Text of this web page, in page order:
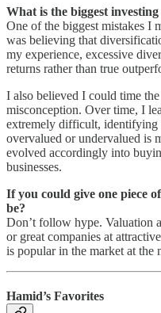
What is the biggest
One of the biggest mistakes I
was believing that
my experience, excessive
returns rather than true
I also believed I could time
misconception. Over time, I
extremely difficult, identifying
overvalued or undervalued is
evolved accordingly into
businesses.
If you could give one piece
be?
Don’t follow hype. Valuation
or great companies at
is popular in the market at the
Hamid’s Favorites